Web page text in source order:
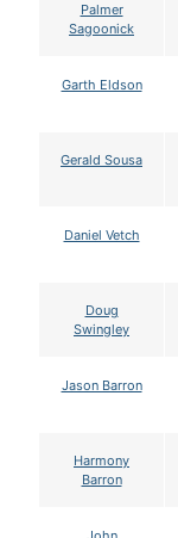
Palmer
Sagoonick
Garth Eldson
Gerald Sousa
Daniel Vetch
Doug
Swingley
Jason Barron
Harmony
Barron